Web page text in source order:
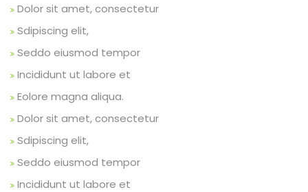
Dolor sit amet, consectetur
Sdipiscing elit,
Seddo eiusmod tempor
Incididunt ut labore et
Eolore magna aliqua.
Dolor sit amet, consectetur
Sdipiscing elit,
Seddo eiusmod tempor
Incididunt ut labore et